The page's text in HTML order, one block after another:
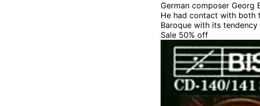
German composer Georg
He had contact with both
Baroque with its
Sale 50% off